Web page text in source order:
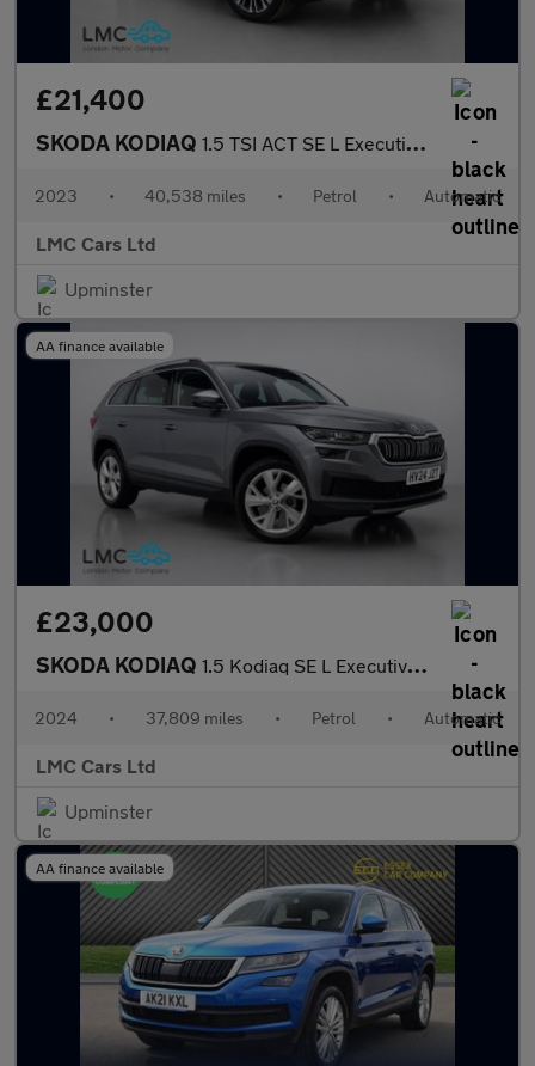
£21,400
SKODA KODIAQ 1.5 TSI ACT SE L Executive SUV 5dr Petrol DSG Euro 6 (s/s) (7 Se
2023 • 40,538 miles • Petrol • Automatic
LMC Cars Ltd
Upminster
AA finance available
£23,000
SKODA KODIAQ 1.5 Kodiaq SE L Executive TSi Semi-Auto 5dr
2024 • 37,809 miles • Petrol • Automatic
LMC Cars Ltd
Upminster
AA finance available